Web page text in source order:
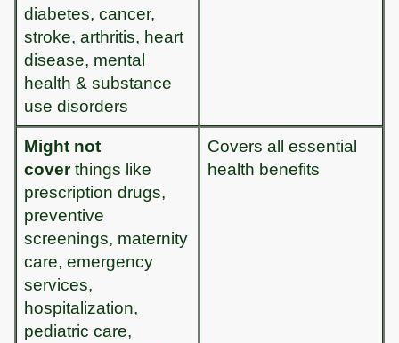
diabetes, cancer,
stroke, arthritis, heart
disease, mental
health & substance
use disorders
Might not
coverthings like
prescription drugs,
preventive
screenings, maternity
care, emergency
services,
hospitalization,
pediatric care,
Covers all essential
health benefits